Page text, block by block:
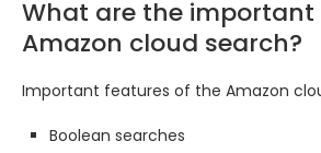
What are the important
Amazon cloud search?
Important features of the Amazon
Boolean searches